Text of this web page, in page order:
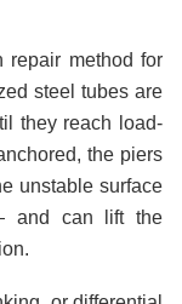
method for
steel tubes are
they reach load-
the piers
unstable surface
and can lift the